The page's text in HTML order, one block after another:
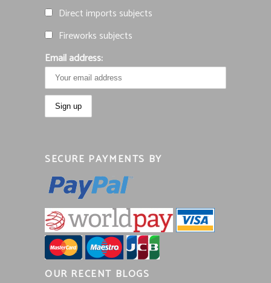
Direct imports subjects
Fireworks subjects
Email address:
SECURE PAYMENTS BY
OUR RECENT BLOGS